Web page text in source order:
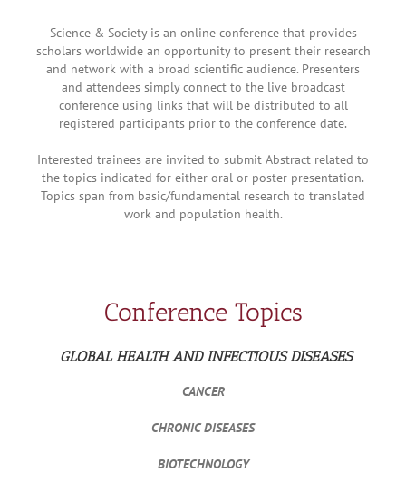
Science & Society is an online conference that provides
scholars worldwide an opportunity to present their research
and network with a broad scientific audience. Presenters
and attendees simply connect to the live broadcast
conference using links that will be distributed to all
registered participants prior to the conference date.
Interested trainees are invited to submit Abstract related to
the topics indicated for either oral or poster presentation.
Topics span from basic/fundamental research to translated
work and population health.
Conference Topics
GLOBAL HEALTH AND INFECTIOUS DISEASES
CANCER
CHRONIC DISEASES
BIOTECHNOLOGY